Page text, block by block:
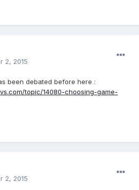
2, 2015
been debated before here :
topic/14080-choosing-game-
2, 2015